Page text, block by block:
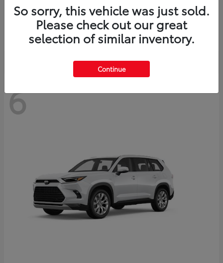
ToyotaCrown Signia
Starting at $46,005
Disclosure
6
So sorry, this vehicle was just sold.
Please check out our great
selection of similar inventory.
Continue